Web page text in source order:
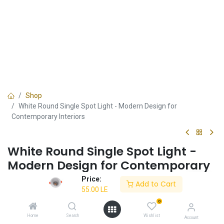
Price:
55.00 LE
Add to Cart
Home Search
0
Wishlist Account
Shop
White Round Single Spot Light - Modern Design for
Contemporary Interiors
White Round Single Spot Light -
Modern Design for Contemporary
Interiors
✔ White round design
✔ Perfect for modern interiors